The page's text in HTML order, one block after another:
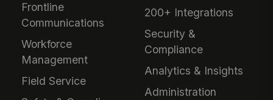
Frontline
Communications
Workforce
Management
Field Service
200+ Integrations
Security &
Compliance
Analytics & Insights
Administration